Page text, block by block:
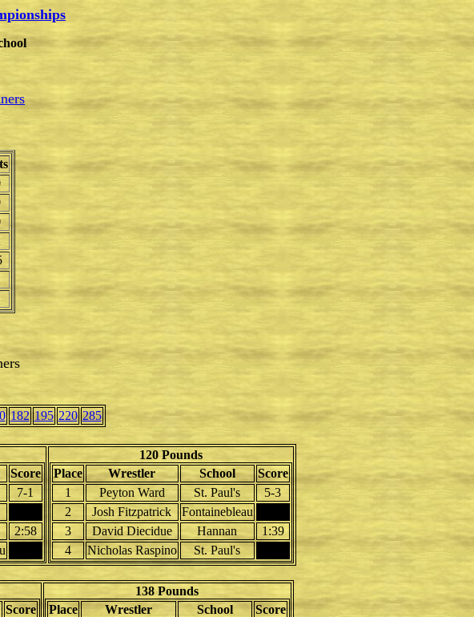
182 195 220 285
Score
7-1
2:58
120 Pounds
Place
Wrestler School
Score
1
Peyton Ward St. Paul's
5-3
2
Josh Fitzpatrick
Fontainebleau
3
David Diecidue Hannan
1:39
4
Nicholas Raspino St. Paul's
Score
138 Pounds
Place
Wrestler School
Score